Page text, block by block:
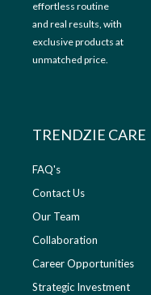
effortless routine
and real results, with
exclusive products at
unmatched price.
TRENDZIE CARE
FAQ's
Contact Us
Our Team
Collaboration
Career Opportunities
Strategic Investment